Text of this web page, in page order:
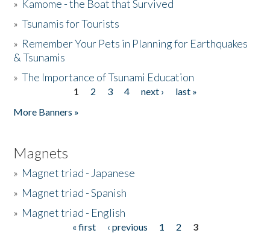
» Kamome - the Boat that Survived
»Tsunamis for Tourists
» Remember Your Pets in Planning for Earthquakes
& Tsunamis
»The Importance of Tsunami Education
1 2 3 4 next ›
last »
More Banners »
Magnets
» Magnet triad - Japanese
» Magnet triad - Spanish
» Magnet triad - English
« first ‹ previous 1 2
3